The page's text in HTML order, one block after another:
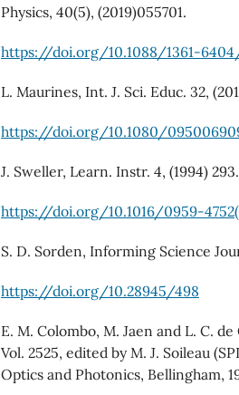
Physics, 40(5), (2019)055701.
https://doi.org/10.1088/1361-
L. Maurines, Int. J. Sci. Educ. 32,
https://doi.org/10.1080/
J. Sweller, Learn. Instr. 4, (1994) 293.
https://doi.org/10.1016/0959-
S. D. Sorden, Informing Science
https://doi.org/10.28945/498
E. M. Colombo, M. Jaen and L. C.
Vol. 2525, edited by M. J. Soileau
Optics and Photonics, Bellingham,